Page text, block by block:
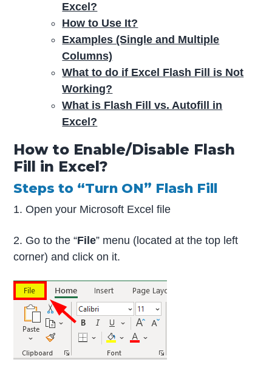
Excel?
How to Use It?
Examples (Single and Multiple
Columns)
What to do if Excel Flash Fill is Not
Working?
What is Flash Fill vs. Autofill in
Excel?
How to Enable/Disable Flash
Fill in Excel?
Steps to “Turn ON” Flash Fill
1. Open your Microsoft Excel file
2. Go to the “File” menu (located at the top left
corner) and click on it.